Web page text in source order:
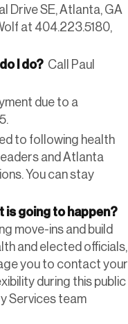
Drive SE, Atlanta, GA
at 404.223.5180,
I do? Call Paul
due to a
to following health
and Atlanta
You can stay
is going to happen?
move-ins and build
and elected officials,
you to contact your
during this public
Services team